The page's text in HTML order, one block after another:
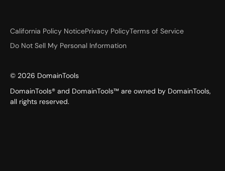
California Policy NoticePrivacy PolicyTerms of Service
Do Not Sell My Personal Information
© 2026 DomainTools
DomainTools® and DomainTools™ are owned by DomainTools,
all rights reserved.